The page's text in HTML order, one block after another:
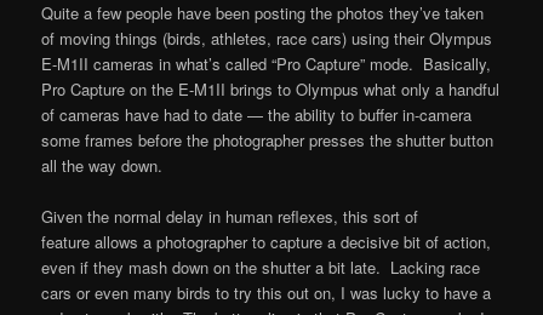
Quite a few people have been posting the photos they’ve taken
of moving things (birds, athletes, race cars) using their Olympus
E-M1II cameras in what’s called “Pro Capture” mode. Basically,
Pro Capture on the E-M1II brings to Olympus what only a handful
of cameras have had to date — the ability to buffer in-camera
some frames before the photographer presses the shutter button
all the way down.
Given the normal delay in human reflexes, this sort of
feature allows a photographer to capture a decisive bit of action,
even if they mash down on the shutter a bit late. Lacking race
cars or even many birds to try this out on, I was lucky to have a